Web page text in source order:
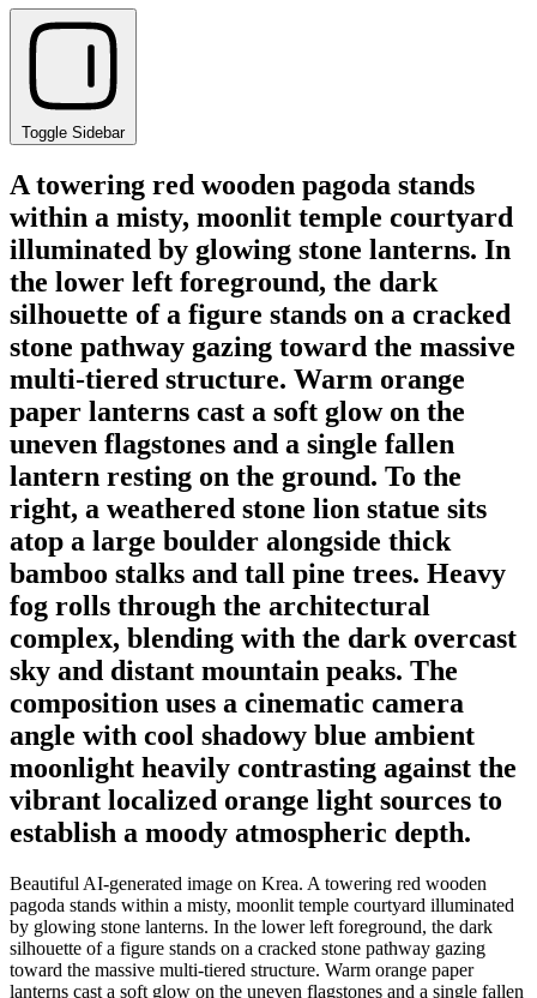
Toggle Sidebar
A towering red wooden pagoda stands
within a misty, moonlit temple courtyard
illuminated by glowing stone lanterns. In
the lower left foreground, the dark
silhouette of a figure stands on a cracked
stone pathway gazing toward the massive
multi-tiered structure. Warm orange
paper lanterns cast a soft glow on the
uneven flagstones and a single fallen
lantern resting on the ground. To the
right, a weathered stone lion statue sits
atop a large boulder alongside thick
bamboo stalks and tall pine trees. Heavy
fog rolls through the architectural
complex, blending with the dark overcast
sky and distant mountain peaks. The
composition uses a cinematic camera
angle with cool shadowy blue ambient
moonlight heavily contrasting against the
vibrant localized orange light sources to
establish a moody atmospheric depth.
Beautiful AI-generated image on Krea. A towering red wooden
pagoda stands within a misty, moonlit temple courtyard illuminated
by glowing stone lanterns. In the lower left foreground, the dark
silhouette of a figure stands on a cracked stone pathway gazing
toward the massive multi-tiered structure. Warm orange paper
lanterns cast a soft glow on the uneven flagstones and a single fallen